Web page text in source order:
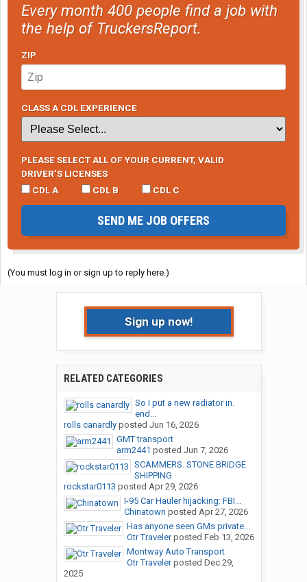
Every month 400 people find a job with
the help of TruckersReport.
ZIP
CLASS A CDL EXPERIENCE
PLEASE SELECT ALL OF YOUR CURRENT, VALID
DRIVER’S LICENSES
CDL A
CDL B CDL C
SEND ME JOB OFFERS
(You must log in or sign up to reply here.)
Sign up now!
RELATED CATEGORIES
So I put a new radiator in.
end...
rolls canardlyposted Jun 16, 2026
GMT transport
arm2441 posted Jun 7, 2026
SCAMMERS. STONE BRIDGE
SHIPPING
rockstar0113 posted Apr 29, 2026
I-95 Car Hauler hijacking: FBI...
Chinatown posted Apr 27, 2026
Has anyone seen GMs private...
Otr Travelerposted Feb 13, 2026
Montway Auto Transport
Otr Travelerposted Dec 29,
2025